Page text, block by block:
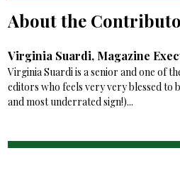
About the
Virginia Suardi, Magazine
Virginia Suardi is a senior and one of
editors who feels very very blessed to
and most underrated sign!)...